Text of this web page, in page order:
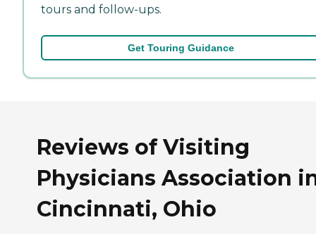
tours and follow-ups.
Get Touring Guidance
Reviews of Visiting
Physicians Association
Cincinnati, Ohio